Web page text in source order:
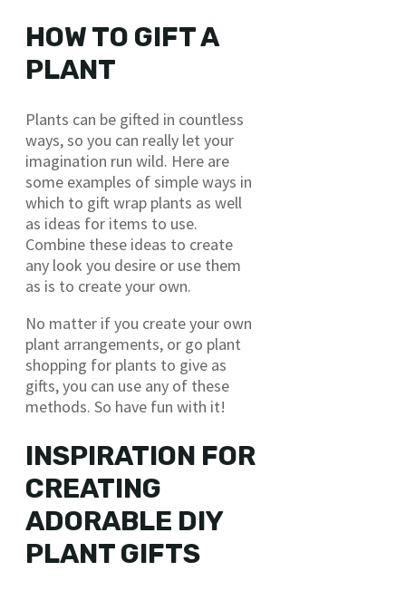
HOW TO GIFT A
PLANT
Plants can be gifted in countless
ways, so you can really let your
imagination run wild. Here are
some examples of simple ways in
which to gift wrap plants as well
as ideas for items to use.
Combine these ideas to create
any look you desire or use them
as is to create your own.
No matter if you create your own
plant arrangements, or go plant
shopping for plants to give as
gifts, you can use any of these
methods. So have fun with it!
INSPIRATION FOR
CREATING
ADORABLE DIY
PLANT GIFTS